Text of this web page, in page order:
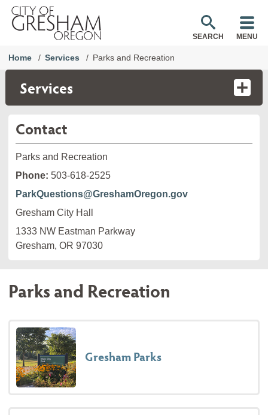
SEARCH MENU
Home Services Parks and Recreation
Services
Contact
Parks and Recreation
Phone: 503-618-2525
ParkQuestions@GreshamOregon.gov
Gresham City Hall
1333 NW Eastman Parkway
Gresham, OR 97030
Parks and Recreation
Gresham Parks